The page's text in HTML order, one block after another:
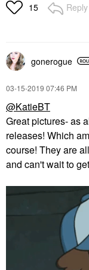
15 Reply
gonerogue
‎03-15-2019 07:46 PM
@KatieBT
Great pictures- as
releases! Which
course! They are
and can't wait to